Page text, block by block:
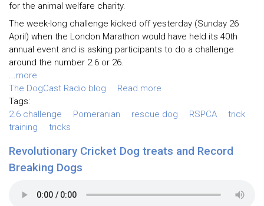
for the animal welfare charity.
The week-long challenge kicked off yesterday (Sunday 26
April) when the London Marathon would have held its 40th
annual event and is asking participants to do a challenge
around the number 2.6 or 26.
...more
The DogCast Radio blog
Read more
Tags:
2.6 challenge
Pomeranian rescue dog RSPCA
trick
training
tricks
Revolutionary Cricket Dog treats and Record
Breaking Dogs